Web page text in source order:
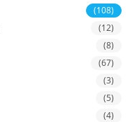
(108)
(12)
(8)
(67)
(3)
(5)
(4)